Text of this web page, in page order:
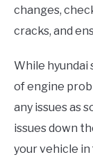
changes,
cracks, and
While hyundai
of engine
any issues as
issues down
your vehicle in